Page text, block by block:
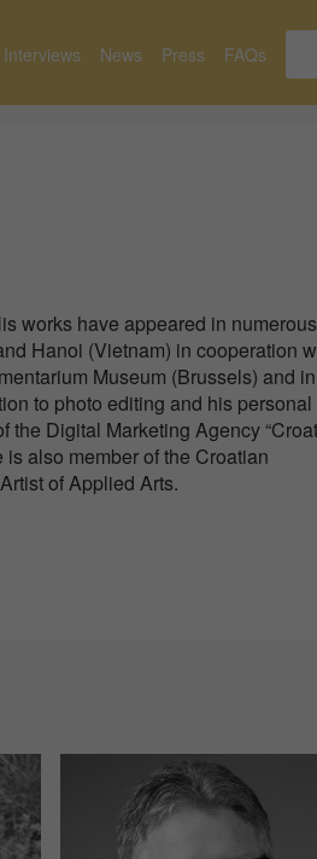
Interviews News Press FAQs
works have appeared in numerous
Hanoi (Vietnam) in cooperation
Museum (Brussels) and in
to photo editing and his personal
Digital Marketing Agency
also member of the Croatian
of Applied Arts.